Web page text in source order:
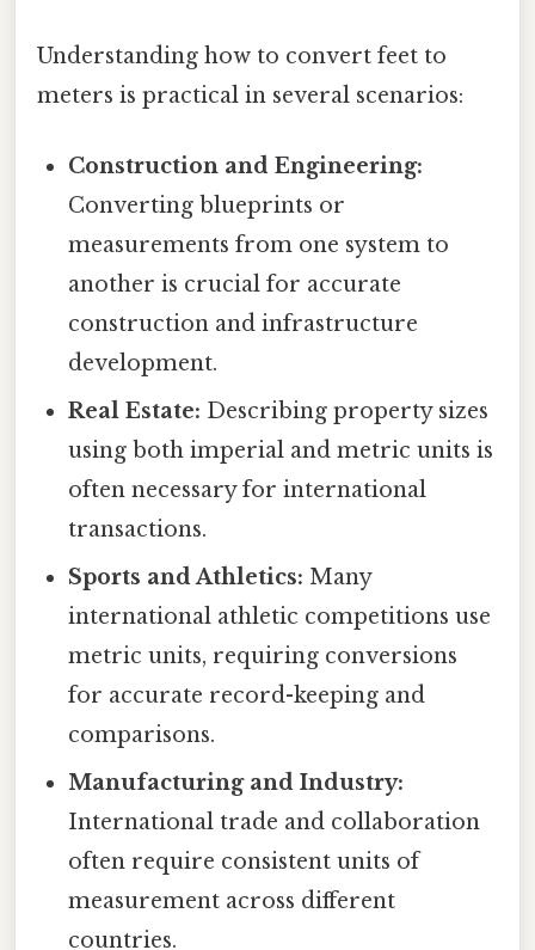
Understanding how to convert feet to
meters is practical in several scenarios:
Construction and Engineering:
Converting blueprints or
measurements from one system to
another is crucial for accurate
construction and infrastructure
development.
Real Estate: Describing property sizes
using both imperial and metric units is
often necessary for international
transactions.
Sports and Athletics: Many
international athletic competitions use
metric units, requiring conversions
for accurate record-keeping and
comparisons.
Manufacturing and Industry:
International trade and collaboration
often require consistent units of
measurement across different
countries.